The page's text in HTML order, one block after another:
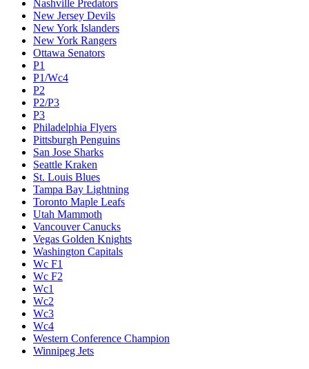
Nashville Predators
New Jersey Devils
New York Islanders
New York Rangers
Ottawa Senators
P1
P1/Wc4
P2
P2/P3
P3
Philadelphia Flyers
Pittsburgh Penguins
San Jose Sharks
Seattle Kraken
St. Louis Blues
Tampa Bay Lightning
Toronto Maple Leafs
Utah Mammoth
Vancouver Canucks
Vegas Golden Knights
Washington Capitals
Wc F1
Wc F2
Wc1
Wc2
Wc3
Wc4
Western Conference Champion
Winnipeg Jets